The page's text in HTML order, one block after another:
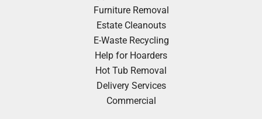
Furniture Removal
Estate Cleanouts
E-Waste Recycling
Help for Hoarders
Hot Tub Removal
Delivery Services
Commercial